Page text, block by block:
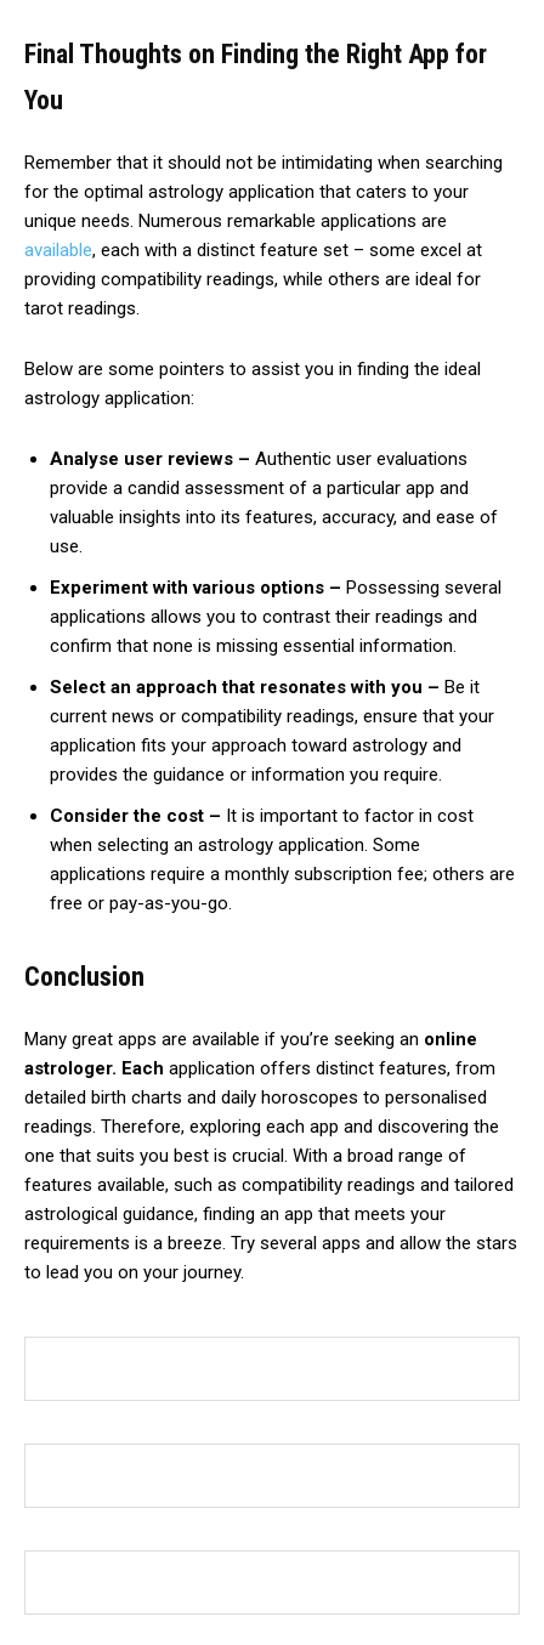
Final Thoughts on Finding the Right App for
You
Remember that it should not be intimidating when searching
for the optimal astrology application that caters to your
unique needs. Numerous remarkable applications are
available, each with a distinct feature set – some excel at
providing compatibility readings, while others are ideal for
tarot readings.
Below are some pointers to assist you in finding the ideal
astrology application:
Analyse user reviews – Authentic user evaluations
provide a candid assessment of a particular app and
valuable insights into its features, accuracy, and ease of
use.
Experiment with various options – Possessing several
applications allows you to contrast their readings and
confirm that none is missing essential information.
Select an approach that resonates with you – Be it
current news or compatibility readings, ensure that your
application fits your approach toward astrology and
provides the guidance or information you require.
Consider the cost – It is important to factor in cost
when selecting an astrology application. Some
applications require a monthly subscription fee; others are
free or pay-as-you-go.
Conclusion
Many great apps are available if you’re seeking an online
astrologer. Each application offers distinct features, from
detailed birth charts and daily horoscopes to personalised
readings. Therefore, exploring each app and discovering the
one that suits you best is crucial. With a broad range of
features available, such as compatibility readings and tailored
astrological guidance, finding an app that meets your
requirements is a breeze. Try several apps and allow the stars
to lead you on your journey.